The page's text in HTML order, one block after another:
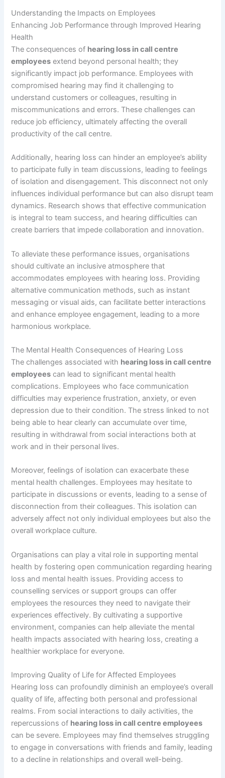
Understanding the Impacts on Employees
Enhancing Job Performance through Improved Hearing
Health
The consequences of hearing loss in call centre
employees extend beyond personal health; they
significantly impact job performance. Employees with
compromised hearing may find it challenging to
understand customers or colleagues, resulting in
miscommunications and errors. These challenges can
reduce job efficiency, ultimately affecting the overall
productivity of the call centre.
Additionally, hearing loss can hinder an employee’s ability
to participate fully in team discussions, leading to feelings
of isolation and disengagement. This disconnect not only
influences individual performance but can also disrupt team
dynamics. Research shows that effective communication
is integral to team success, and hearing difficulties can
create barriers that impede collaboration and innovation.
To alleviate these performance issues, organisations
should cultivate an inclusive atmosphere that
accommodates employees with hearing loss. Providing
alternative communication methods, such as instant
messaging or visual aids, can facilitate better interactions
and enhance employee engagement, leading to a more
harmonious workplace.
The Mental Health Consequences of Hearing Loss
The challenges associated with hearing loss in call centre
employees can lead to significant mental health
complications. Employees who face communication
difficulties may experience frustration, anxiety, or even
depression due to their condition. The stress linked to not
being able to hear clearly can accumulate over time,
resulting in withdrawal from social interactions both at
work and in their personal lives.
Moreover, feelings of isolation can exacerbate these
mental health challenges. Employees may hesitate to
participate in discussions or events, leading to a sense of
disconnection from their colleagues. This isolation can
adversely affect not only individual employees but also the
overall workplace culture.
Organisations can play a vital role in supporting mental
health by fostering open communication regarding hearing
loss and mental health issues. Providing access to
counselling services or support groups can offer
employees the resources they need to navigate their
experiences effectively. By cultivating a supportive
environment, companies can help alleviate the mental
health impacts associated with hearing loss, creating a
healthier workplace for everyone.
Improving Quality of Life for Affected Employees
Hearing loss can profoundly diminish an employee’s overall
quality of life, affecting both personal and professional
realms. From social interactions to daily activities, the
repercussions of hearing loss in call centre employees
can be severe. Employees may find themselves struggling
to engage in conversations with friends and family, leading
to a decline in relationships and overall well-being.